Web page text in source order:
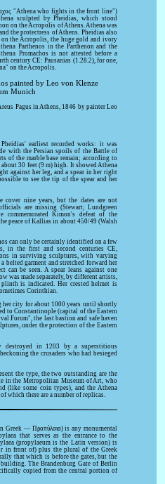
"Athena who fights in the front line")
sculpted by Pheidias, which stood
on the Acropolis of Athens. Athena was
the protectress of Athens. Pheidias also
the Acropolis, the huge gold and ivory
Parthenos in the Parthenon and the
Promachos is not attested before a
century CE: Pausanias (1.28.2), for one,
on the Acropolis.
painted by Leo von Klenze
Munich
Pagus in Athens, 1846 by painter Leo
earliest recorded works: it was
with the Persian spoils of the Battle of
of the marble base remain; according to
30 feet (9 m) high. It showed Athena
against her leg, and a spear in her right
to see the tip of the spear and her
cover nine years, but the dates are not
are missing (Stewart; Lundgreen
commemorated Kimon's defeat of the
peace of Kallias in about 450/49 (Walsh
can only be certainly identified on a few
in the first and second centuries CE,
in surviving sculptures, with varying
belted garment and stretched forward her
be seen. A spear leans against one
was made separately, by different artists,
is indicated. Her crested helmet is
Corinthian.
her city for about 1000 years until shortly
to Constantinople (capital of the Eastern
Forum", the last bastion and safe haven
under the protection of the Eastern
destroyed in 1203 by a superstitious
the crusaders who had besieged
the type, the two outstanding are the
in the Metropolitan Museum of Art, who
(like some coin types), and the Athena
which there are a number of replicas.
Greek — Προπύλαια) is any monumental
that serves as the entrance to the
(propylaeum is the Latin version) is
in front of) plus the plural of the Greek
that which is before the gates, but the
The Brandenburg Gate of Berlin
copied from the central portion of